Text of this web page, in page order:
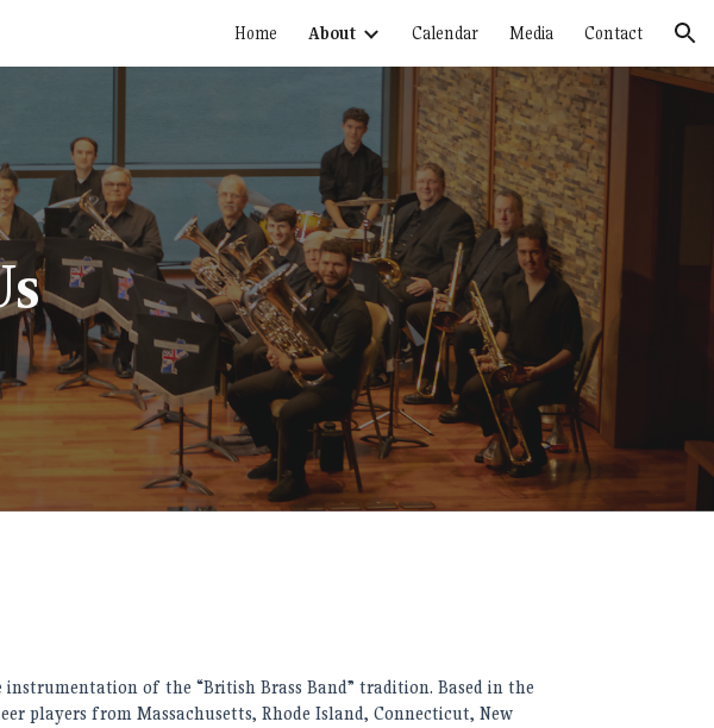
Home About Calendar Media Contact
instrumentation of the “British Brass Band” tradition. Based in the
players from Massachusetts, Rhode Island, Connecticut, New